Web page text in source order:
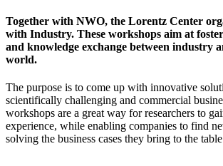
Together with NWO, the Lorentz Center
with Industry. These workshops aim at
and knowledge exchange between industry
world.
The purpose is to come up with innovative
scientifically challenging and commercial
workshops are a great way for researchers to
experience, while enabling companies to find
solving the business cases they bring to the